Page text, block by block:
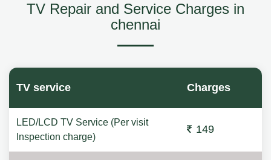
TV Repair and Service Charges in
chennai
TV service Charges
LED/LCD TV Service (Per visit
Inspection charge)
149